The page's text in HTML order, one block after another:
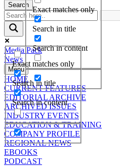
Exact matches only
Search in title
Search in content
Search
Exact matches only
Search in title
Search in content
Media Pack
News
Menu
HOME
CURRENT FEATURES
EDITORIAL ARCHIVE
ARCHIVED ISSUES
INDUSTRY EVENTS
EDUCATION & TRAINING
COMPANY PROFILE
REGIONAL NEWS
EBOOKS
PODCAST